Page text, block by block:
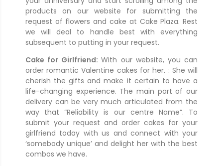
products on our website for submitting the
request of flowers and cake at Cake Plaza. Rest
we will deal to handle best with everything
subsequent to putting in your request.
Cake for Girlfriend:With our website, you can
order romantic Valentine cakes for her. : She will
cherish the gifts and make it certain to have a
life-changing experience. The main part of our
delivery can be very much articulated from the
way that “Reliability is our centre Name”. To
submit your request and order cakes for your
girlfriend today with us and connect with your
‘somebody unique’ and delight her with the best
combos we have.